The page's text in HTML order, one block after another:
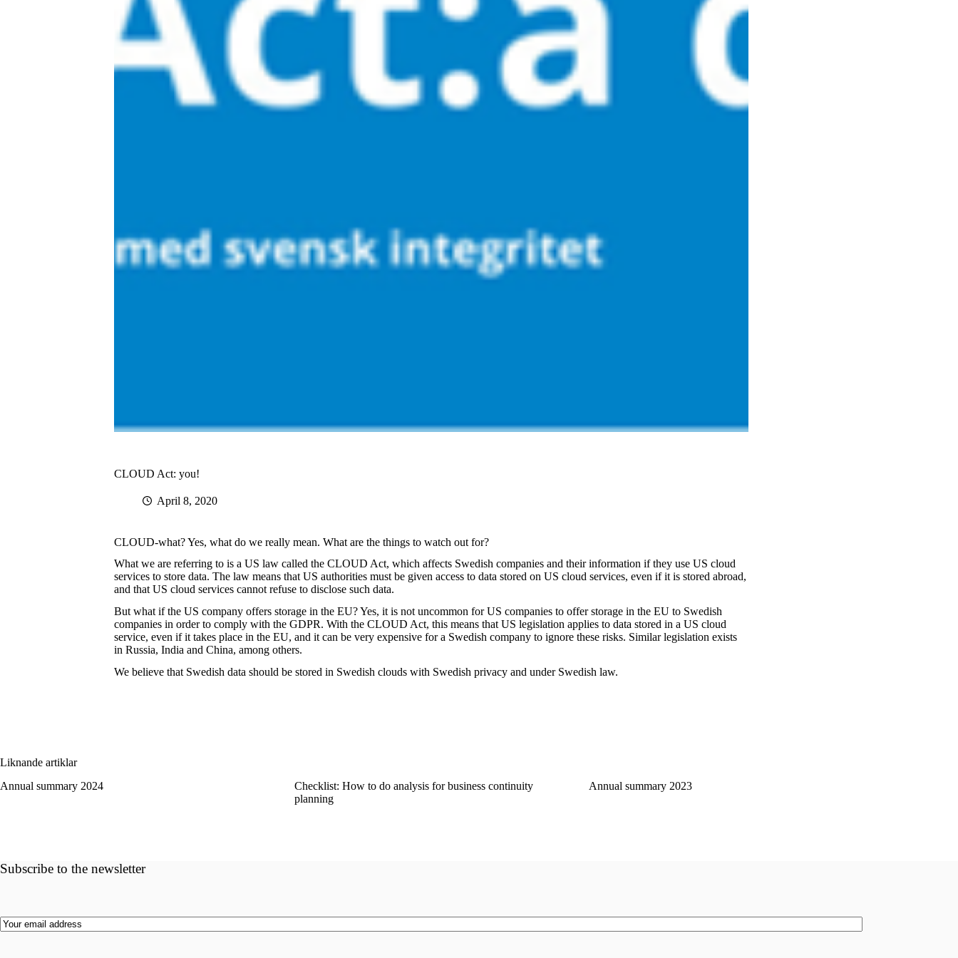
CLOUD Act: you!
April 8, 2020
CLOUD-what? Yes, what do we really mean. What are the things to watch out for?
What we are referring to is a US law called the CLOUD Act, which affects Swedish companies and their information if they use US cloud
services to store data. The law means that US authorities must be given access to data stored on US cloud services, even if it is stored abroad,
and that US cloud services cannot refuse to disclose such data.
But what if the US company offers storage in the EU? Yes, it is not uncommon for US companies to offer storage in the EU to Swedish
companies in order to comply with the GDPR. With the CLOUD Act, this means that US legislation applies to data stored in a US cloud
service, even if it takes place in the EU, and it can be very expensive for a Swedish company to ignore these risks. Similar legislation exists
in Russia, India and China, among others.
We believe that Swedish data should be stored in Swedish clouds with Swedish privacy and under Swedish law.
Liknande artiklar
Annual summary 2024
Checklist: How to do analysis for business continuity
planning
Annual summary 2023
Subscribe to the newsletter
Email(Required)